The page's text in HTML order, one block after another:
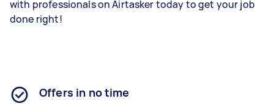
with professionals on Airtasker today to get your job
done right!
Offers in no time